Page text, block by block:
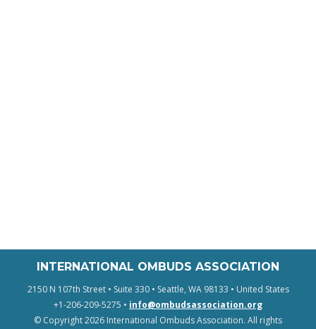
INTERNATIONAL OMBUDS ASSOCIATION
2150 N 107th Street • Suite 330 • Seattle, WA 98133 • United States
+1-206-209-5275 • info@ombudsassociation.org
© Copyright 2026 International Ombuds Association. All rights